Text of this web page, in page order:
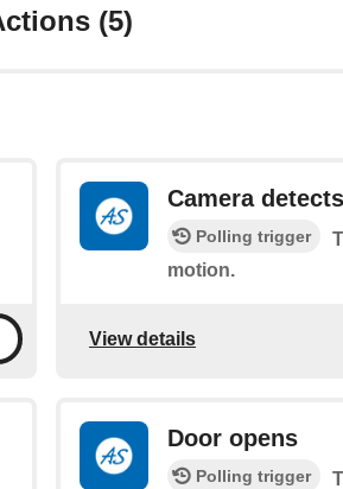
(5)
Camera
Polling trigger
motion.
View details
Door opens
Polling trigger